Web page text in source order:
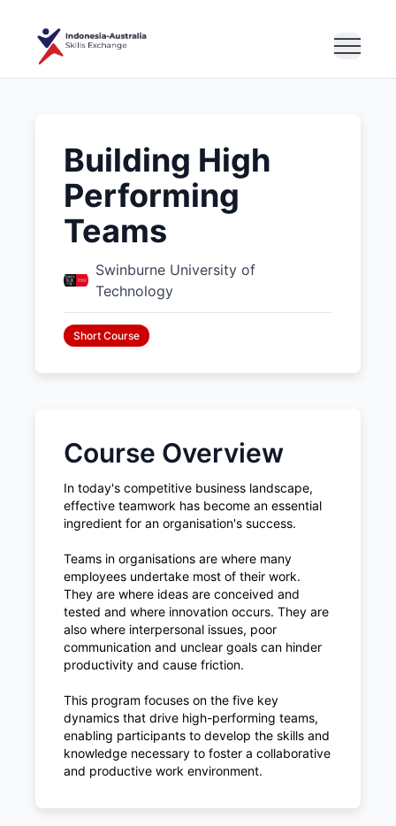
Building High
Performing
Teams
Swinburne University of
Technology
Short Course
Course Overview
In today's competitive business landscape,
effective teamwork has become an essential
ingredient for an organisation's success.
Teams in organisations are where many
employees undertake most of their work.
They are where ideas are conceived and
tested and where innovation occurs. They are
also where interpersonal issues, poor
communication and unclear goals can hinder
productivity and cause friction.
This program focuses on the five key
dynamics that drive high-performing teams,
enabling participants to develop the skills and
knowledge necessary to foster a collaborative
and productive work environment.